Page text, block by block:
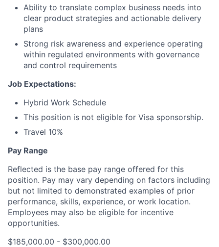
Ability to translate complex business needs into
clear product strategies and actionable delivery
plans
Strong risk awareness and experience operating
within regulated environments with governance
and control requirements
Job Expectations:
Hybrid Work Schedule
This position is not eligible for Visa sponsorship.
Travel 10%
Pay Range
Reflected is the base pay range offered for this
position. Pay may vary depending on factors including
but not limited to demonstrated examples of prior
performance, skills, experience, or work location.
Employees may also be eligible for incentive
opportunities.
$185,000.00 - $300,000.00